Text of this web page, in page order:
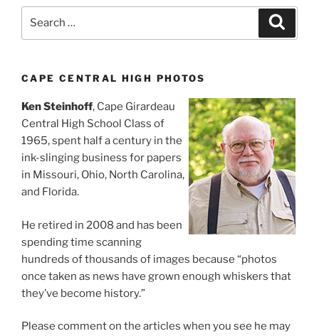
CAPE CENTRAL HIGH PHOTOS
Ken Steinhoff, Cape Girardeau
Central High School Class of
1965, spent half a century in the
ink-slinging business for papers
in Missouri, Ohio, North Carolina,
and Florida.
He retired in 2008 and has been
spending time scanning
hundreds of thousands of images because “photos
once taken as news have grown enough whiskers that
they’ve become history.”
Please comment on the articles when you see he may